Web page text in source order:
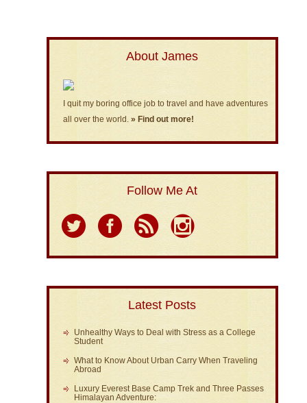
About James
I quit my boring office job to travel and have adventures
all over the world. » Find out more!
Follow Me At
Latest Posts
Unhealthy Ways to Deal with Stress as a College
Student
What to Know About Urban Carry When Traveling
Abroad
Luxury Everest Base Camp Trek and Three Passes
Himalayan Adventure: